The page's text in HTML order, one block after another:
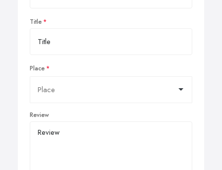
Title
Place
Review